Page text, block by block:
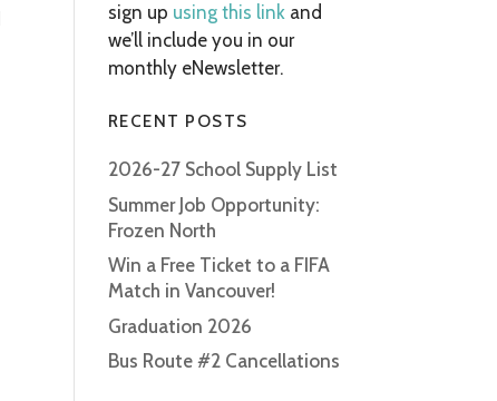
sign up using this linkand
we’ll include you in our
monthly eNewsletter.
RECENT POSTS
2026-27 School Supply List
Summer Job Opportunity:
Frozen North
Win a Free Ticket to a FIFA
Match in Vancouver!
Graduation 2026
Bus Route #2 Cancellations